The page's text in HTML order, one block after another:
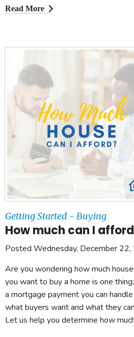
Read More
Getting Started - Buying
How much can I
Posted Wednesday, December
Are you wondering how much
you want to buy a home is one
a mortgage payment you can
what buyers want and what they
Let us help you determine how